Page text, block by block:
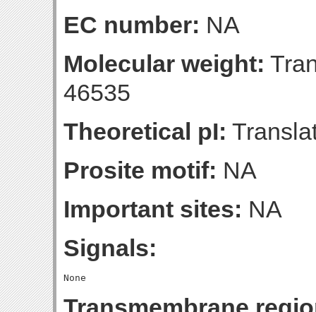
EC number: NA
Molecular weight:
46535
Theoretical pI:
Prosite motif: NA
Important sites: NA
Signals: